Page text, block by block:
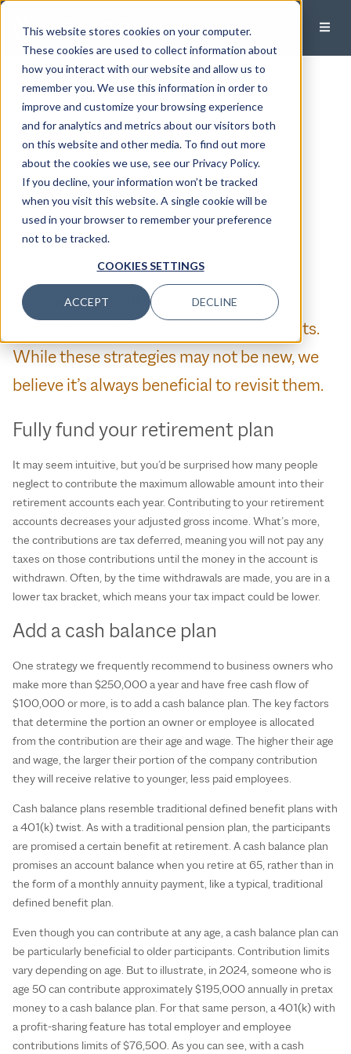
This website stores cookies on your computer.
These cookies are used to collect information about
how you interact with our website and allow us to
remember you. We use this information in order to
improve and customize your browsing experience
and for analytics and metrics about our visitors both
on this website and other media. To find out more
about the cookies we use, see our Privacy Policy.
If you decline, your information won’t be tracked
when you visit this website. A single cookie will be
used in your browser to remember your preference
not to be tracked.
COOKIES SETTINGS
ACCEPT DECLINE
Year-End Tax Reduction
Strategies for Business
Owners
Published:December 18, 2024
John Ceparano, CPA/PFS, CFP®, M.TAX
Here, we highlight a few strategies we
recommend to our business owner clients.
While these strategies may not be new, we
believe it’s always beneficial to revisit them.
Fully fund your retirement plan
It may seem intuitive, but you’d be surprised how many people
neglect to contribute the maximum allowable amount into their
retirement accounts each year. Contributing to your retirement
accounts decreases your adjusted gross income. What’s more,
the contributions are tax deferred, meaning you will not pay any
taxes on those contributions until the money in the account is
withdrawn. Often, by the time withdrawals are made, you are in a
lower tax bracket, which means your tax impact could be lower.
Add a cash balance plan
One strategy we frequently recommend to business owners who
make more than $250,000 a year and have free cash flow of
$100,000 or more, is to add a cash balance plan. The key factors
that determine the portion an owner or employee is allocated
from the contribution are their age and wage. The higher their age
and wage, the larger their portion of the company contribution
they will receive relative to younger, less paid employees.
Cash balance plans resemble traditional defined benefit plans with
a 401(k) twist. As with a traditional pension plan, the participants
are promised a certain benefit at retirement. A cash balance plan
promises an account balance when you retire at 65, rather than in
the form of a monthly annuity payment, like a typical, traditional
defined benefit plan.
Even though you can contribute at any age, a cash balance plan can
be particularly beneficial to older participants. Contribution limits
vary depending on age. But to illustrate, in 2024, someone who is
age 50 can contribute approximately $195,000 annually in pretax
money to a cash balance plan. For that same person, a 401(k) with
a profit-sharing feature has total employer and employee
contributions limits of $76,500. As you can see, with a cash